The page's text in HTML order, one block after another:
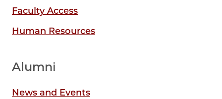
Faculty Access
Human Resources
Alumni
News and Events